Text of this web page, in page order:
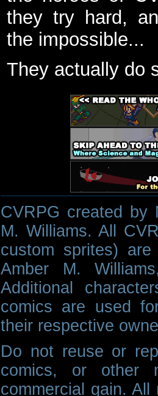
they try hard,
the impossible...
They actually do
CVRPG created by
M. Williams. All
custom sprites)
Amber M.
Additional
comics are used
their respective
Do not reuse or
comics, or other
commercial gain.